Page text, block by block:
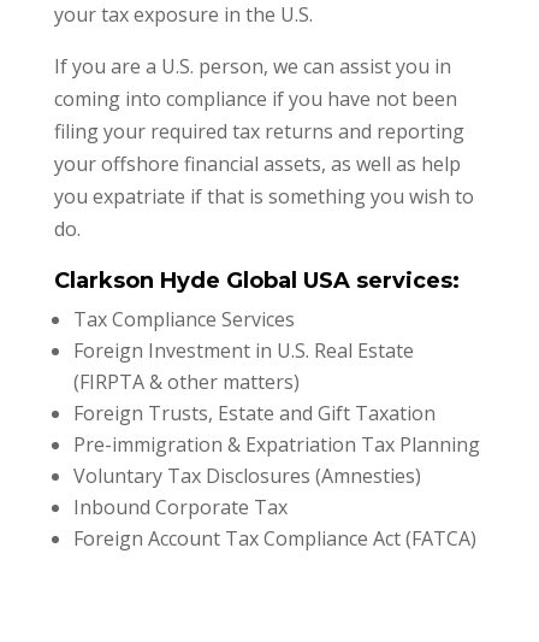
your tax exposure in the U.S.
If you are a U.S. person, we can assist you in
coming into compliance if you have not been
filing your required tax returns and reporting
your offshore financial assets, as well as help
you expatriate if that is something you wish to
do.
Clarkson Hyde Global USA services:
Tax Compliance Services
Foreign Investment in U.S. Real Estate
(FIRPTA & other matters)
Foreign Trusts, Estate and Gift Taxation
Pre-immigration & Expatriation Tax Planning
Voluntary Tax Disclosures (Amnesties)
Inbound Corporate Tax
Foreign Account Tax Compliance Act (FATCA)